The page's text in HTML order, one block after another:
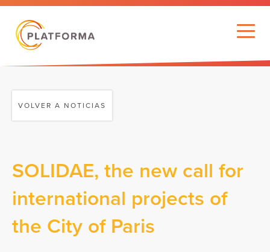
VOLVER A NOTICIAS
SOLIDAE, the new call for
international projects of
the City of Paris